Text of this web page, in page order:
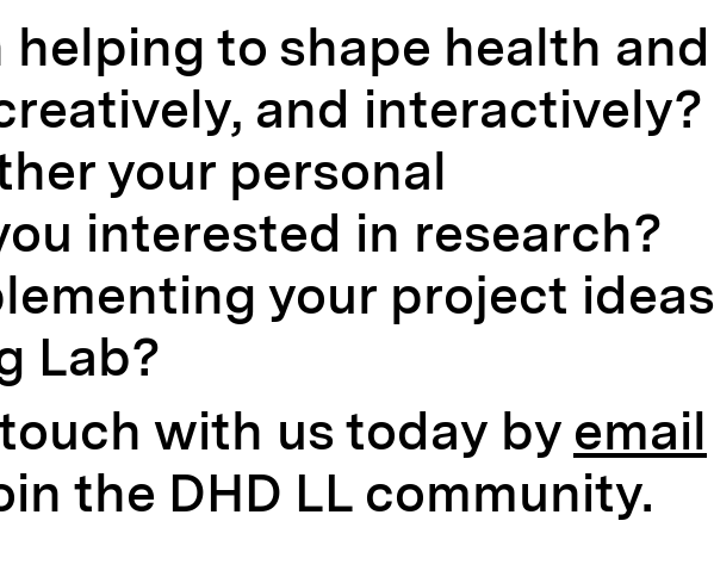
to shape health and
and interactively?
your personal
interested in research?
your project ideas
Lab?
with us today by email
the DHD LL community.